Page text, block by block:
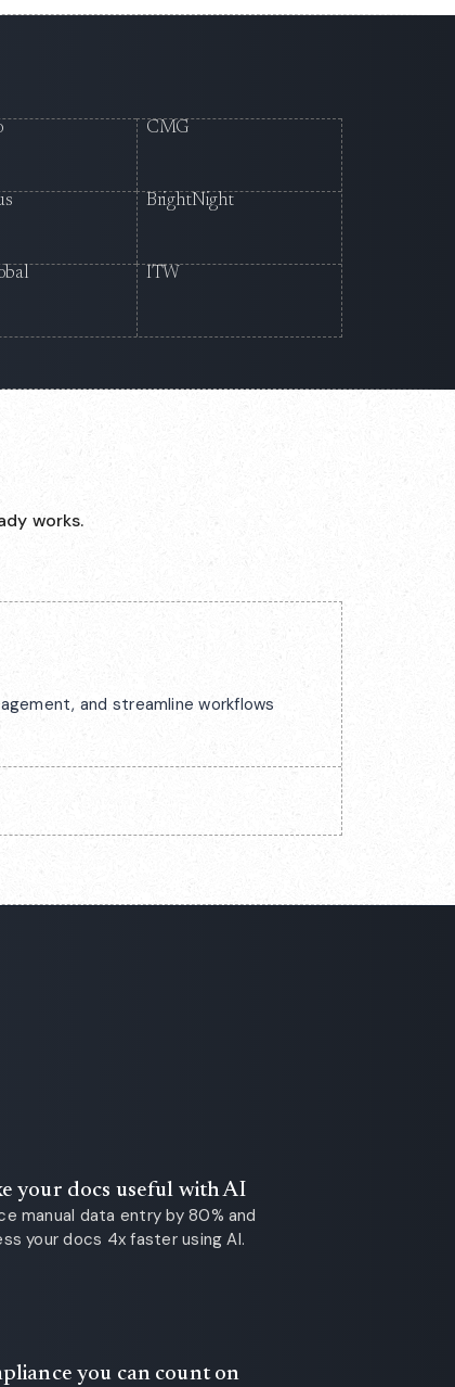
CMG
BrightNight
ITW
works.
and streamline workflows
your docs useful with AI
manual data entry by 80% and
your docs 4x faster using AI.
you can count on